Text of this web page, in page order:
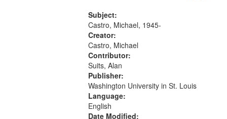
from Here 12:38
Subject:
Castro, Michael, 1945-
Creator:
Castro, Michael
Contributor:
Suits, Alan
Publisher:
Washington University in St. Louis
Language:
English
Date Modified: